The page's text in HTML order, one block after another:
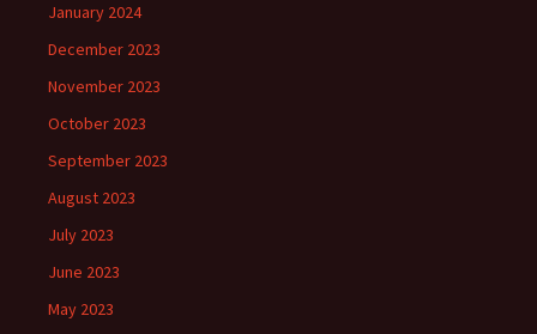
January 2024
December 2023
November 2023
October 2023
September 2023
August 2023
July 2023
June 2023
May 2023